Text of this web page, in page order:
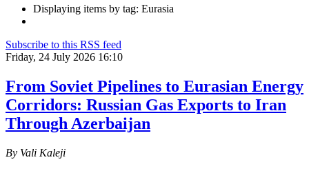
Displaying items by tag: Eurasia
Subscribe to this RSS feed
Friday, 24 July 2026 16:10
From Soviet Pipelines to Eurasian Energy
Corridors: Russian Gas Exports to Iran
Through Azerbaijan
By Vali Kaleji